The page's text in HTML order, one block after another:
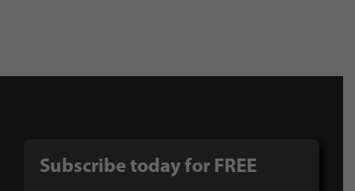
Subscribe today for FREE